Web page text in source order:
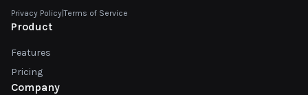
Privacy Policy|Terms of Service
Product
Features
Pricing
Company